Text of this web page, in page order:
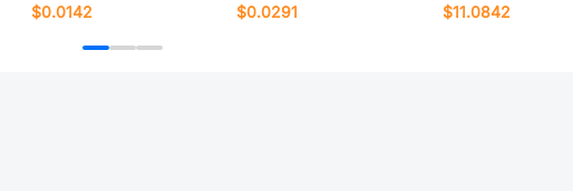
$0.0142
$0.0291
$11.0842